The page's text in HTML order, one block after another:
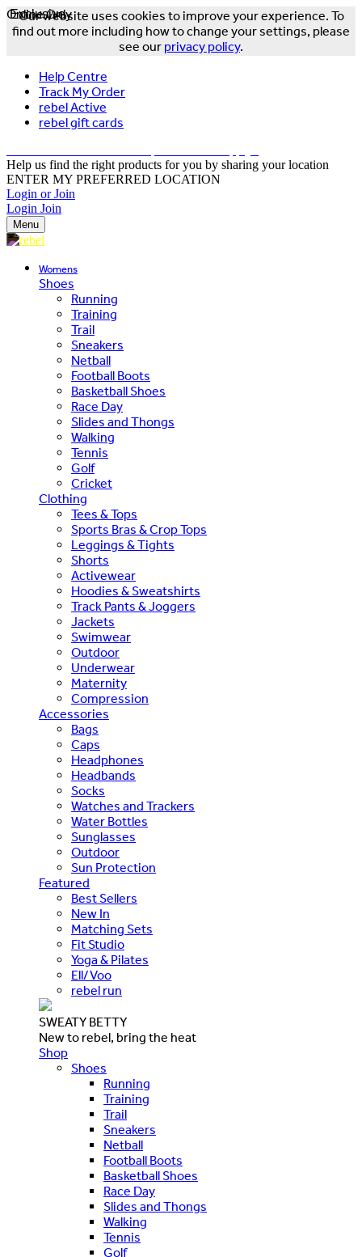
Our website uses cookies to improve your experience. To
find out more including how to change your settings, please
see our privacy policy.
Help Centre
Track My Order
rebel Active
rebel gift cards
Help us find the right products for you by sharing your location
ENTER MY PREFERRED LOCATION
Login or Join
Login Join
Menu
Womens
Shoes
Running
Training
Trail
Sneakers
Netball
Football Boots
Basketball Shoes
Race Day
Slides and Thongs
Walking
Tennis
Golf
Cricket
Clothing
Tees & Tops
Sports Bras & Crop Tops
Leggings & Tights
Shorts
Activewear
Hoodies & Sweatshirts
Track Pants & Joggers
Jackets
Swimwear
Outdoor
Underwear
Maternity
Compression
Accessories
Bags
Caps
Headphones
Headbands
Socks
Watches and Trackers
Water Bottles
Sunglasses
Outdoor
Sun Protection
Featured
Best Sellers
New In
Matching Sets
Fit Studio
Yoga & Pilates
Ell/Voo
rebel run
SWEATY BETTY
New to rebel, bring the heat
Shop
Shoes
Running
Training
Trail
Sneakers
Netball
Football Boots
Basketball Shoes
Race Day
Slides and Thongs
Walking
Tennis
Golf
Exclusive
Online Only